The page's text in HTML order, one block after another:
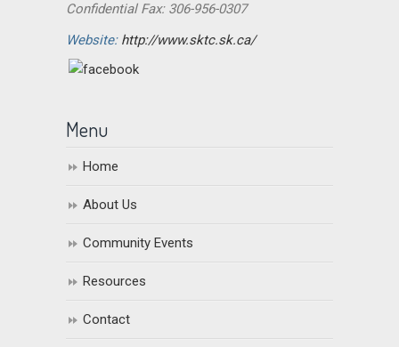
Confidential Fax: 306-956-0307
Website: http://www.sktc.sk.ca/
Menu
Home
About Us
Community Events
Resources
Contact